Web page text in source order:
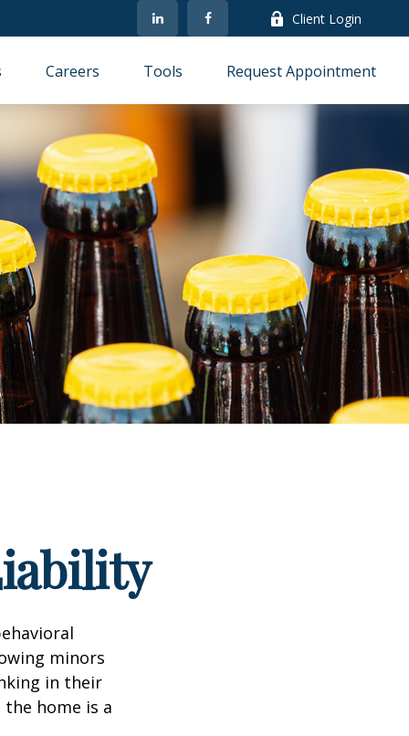
Client Login
Careers Tools Request Appointment
minors
in their
home is a